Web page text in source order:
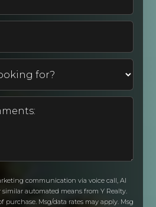
communication via voice call, AI
similar automated means from Y Realty.
purchase. Msg/data rates may apply. Msg